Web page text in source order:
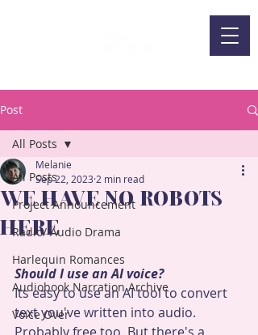
Post
All Posts
Project Announcement
Radio/ Audio Drama
Harlequin Romances
Audiobook Narration Archive
Voice Over
All Posts
WE HAVE NO ROBOTS
HERE
Melanie
Sep 22, 2023 2 min read
Should I use an AI voice?
Its easy to use an AI tool to convert
text you've written into audio.